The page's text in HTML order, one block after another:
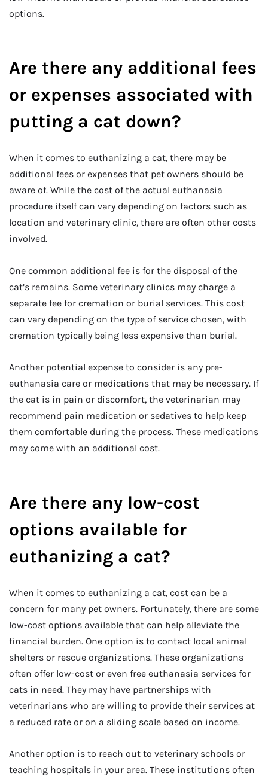
options.
Are there any additional fees
or expenses associated with
putting a cat down?
When it comes to euthanizing a cat, there may be
additional fees or expenses that pet owners should be
aware of. While the cost of the actual euthanasia
procedure itself can vary depending on factors such as
location and veterinary clinic, there are often other costs
involved.
One common additional fee is for the disposal of the
cat’s remains. Some veterinary clinics may charge a
separate fee for cremation or burial services. This cost
can vary depending on the type of service chosen, with
cremation typically being less expensive than burial.
Another potential expense to consider is any pre-
euthanasia care or medications that may be necessary. If
the cat is in pain or discomfort, the veterinarian may
recommend pain medication or sedatives to help keep
them comfortable during the process. These medications
may come with an additional cost.
Are there any low-cost
options available for
euthanizing a cat?
When it comes to euthanizing a cat, cost can be a
concern for many pet owners. Fortunately, there are some
low-cost options available that can help alleviate the
financial burden. One option is to contact local animal
shelters or rescue organizations. These organizations
often offer low-cost or even free euthanasia services for
cats in need. They may have partnerships with
veterinarians who are willing to provide their services at
a reduced rate or on a sliding scale based on income.
Another option is to reach out to veterinary schools or
teaching hospitals in your area. These institutions often